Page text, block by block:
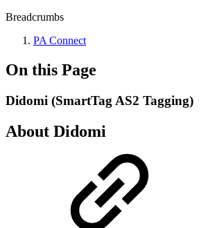
Breadcrumbs
PA Connect
On this Page
Didomi (SmartTag AS2 Tagging)
About Didomi